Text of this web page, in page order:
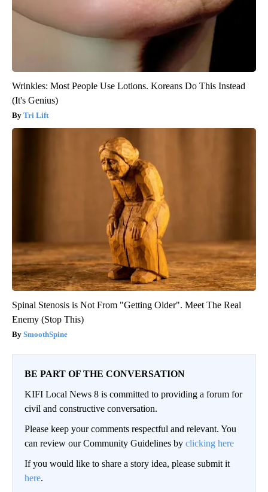
Wrinkles: Most People Use Lotions. Koreans Do This Instead
(It's Genius)
Tri Lift
Spinal Stenosis is Not From "Getting Older". Meet The Real
Enemy (Stop This)
SmoothSpine
BE PART OF THE CONVERSATION
KIFI Local News 8 is committed to providing a forum for
civil and constructive conversation.
Please keep your comments respectful and relevant. You
can review our Community Guidelines by clicking here
If you would like to share a story idea, please submit it
here.